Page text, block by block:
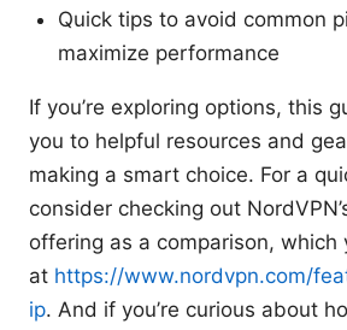
Quick tips to avoid common
maximize performance
If you’re exploring options, this
you to helpful resources and
making a smart choice. For a
consider checking out
offering as a comparison, which
at https://www.nordvpn.com/
ip. And if you’re curious about